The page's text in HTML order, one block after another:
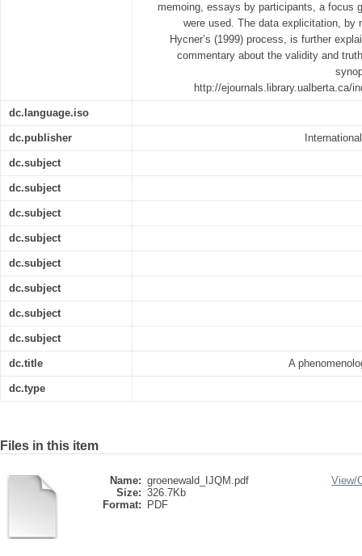
memoing, essays by participants, a focus
were used. The data explicitation, by
Hycner’s (1999) process, is further
commentary about the validity and
http://ejournals.library.ualberta.ca/
dc.language.iso
dc.publisher
dc.subject
dc.subject
dc.subject
dc.subject
dc.subject
dc.subject
dc.subject
dc.subject
dc.title A
dc.type
Files in this item
Name: groenewald_IJQM.pdf
Size: 326.7Kb
Format:
PDF
View/